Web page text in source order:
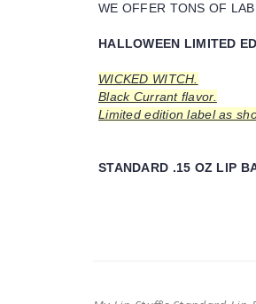
WE OFFER TONS OF
HALLOWEEN LIMITED
WICKED WITCH.
Black Currant flavor.
Limited edition label as
STANDARD .15 OZ LIP